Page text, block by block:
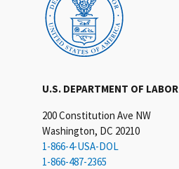
U.S. DEPARTMENT OF LABOR
200 Constitution Ave NW
Washington, DC 20210
1-866-4-USA-DOL
1-866-487-2365